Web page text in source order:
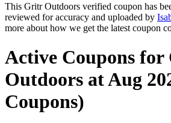
This Gritr Outdoors verified coupon has
reviewed for accuracy and uploaded by
more about how we get the latest coupon
Active Coupons
Outdoors at Aug
Coupons)